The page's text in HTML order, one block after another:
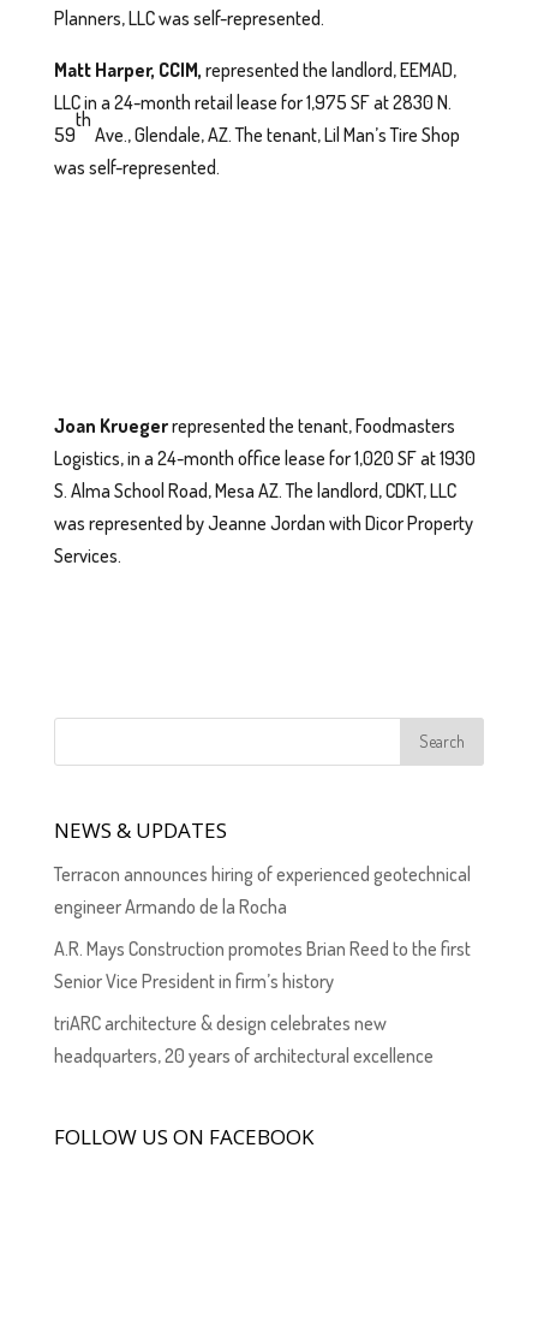
Planners, LLC was self-represented.
Matt Harper, CCIM, represented the landlord, EEMAD,
LLC in a 24-month retail lease for 1,975 SF at 2830 N.
59
th
Ave., Glendale, AZ. The tenant, Lil Man’s Tire Shop
was self-represented.
Joan Kruegerrepresented the tenant, Foodmasters
Logistics, in a 24-month office lease for 1,020 SF at 1930
S. Alma School Road, Mesa AZ. The landlord, CDKT, LLC
was represented by Jeanne Jordan with Dicor Property
Services.
NEWS & UPDATES
Terracon announces hiring of experienced geotechnical
engineer Armando de la Rocha
A.R. Mays Construction promotes Brian Reed to the first
Senior Vice President in firm’s history
triARC architecture & design celebrates new
headquarters, 20 years of architectural excellence
FOLLOW US ON FACEBOOK